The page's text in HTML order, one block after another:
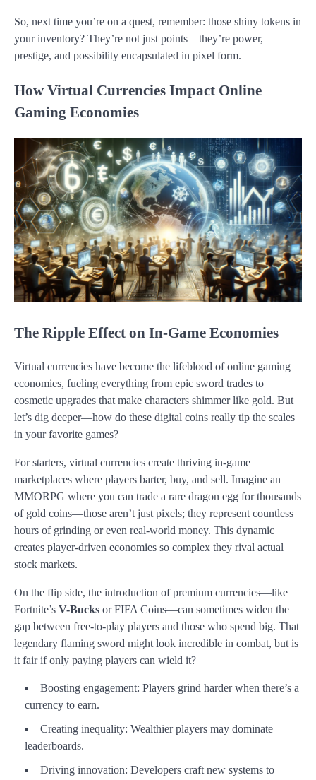
So, next time you’re on a quest, remember: those shiny tokens in
your inventory? They’re not just points—they’re power,
prestige, and possibility encapsulated in pixel form.
How Virtual Currencies Impact Online
Gaming Economies
The Ripple Effect on In-Game Economies
Virtual currencies have become the lifeblood of online gaming
economies, fueling everything from epic sword trades to
cosmetic upgrades that make characters shimmer like gold. But
let’s dig deeper—how do these digital coins really tip the scales
in your favorite games?
For starters, virtual currencies create thriving in-game
marketplaces where players barter, buy, and sell. Imagine an
MMORPG where you can trade a rare dragon egg for thousands
of gold coins—those aren’t just pixels; they represent countless
hours of grinding or even real-world money. This dynamic
creates player-driven economies so complex they rival actual
stock markets.
On the flip side, the introduction of premium currencies—like
Fortnite’s V-Bucks or FIFA Coins—can sometimes widen the
gap between free-to-play players and those who spend big. That
legendary flaming sword might look incredible in combat, but is
it fair if only paying players can wield it?
Boosting engagement: Players grind harder when there’s a
currency to earn.
Creating inequality: Wealthier players may dominate
leaderboards.
Driving innovation: Developers craft new systems to